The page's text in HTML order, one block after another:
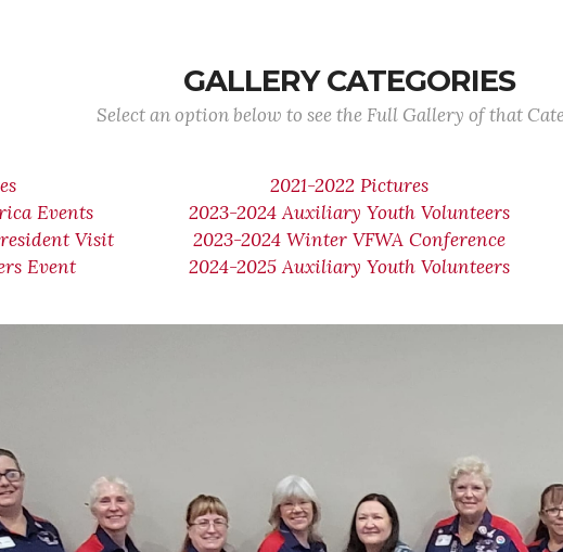
GALLERY CATEGORIES
Select an option below to see the Full Gallery of that
2021-2022 Pictures
Events
2023-2024 Auxiliary Youth Volunteers
Visit
2023-2024 Winter VFWA Conference
Event
2024-2025 Auxiliary Youth Volunteers